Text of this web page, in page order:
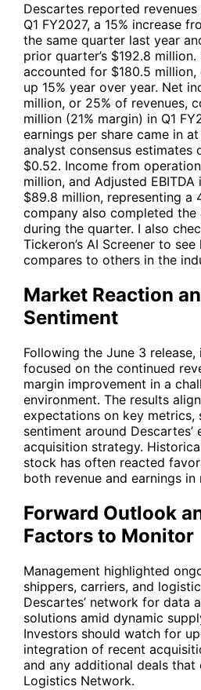
Descartes reported
Q1 FY2027, a 15% increase
the same quarter last year
prior quarter’s $192.8
accounted for $180.5
up 15% year over year. Net
million, or 25% of revenues,
million (21% margin) in Q1
earnings per share came in
analyst consensus estimates
$0.52. Income from
million, and Adjusted
$89.8 million, representing a
company also completed
during the quarter. I also
Tickeron’s AI Screener to
compares to others in the
Market Reaction
Sentiment
Following the June 3
focused on the continued
margin improvement in a
environment. The results
expectations on key
sentiment around Descartes’
acquisition strategy.
stock has often reacted
both revenue and earnings
Forward Outlook
Factors to Monitor
Management highlighted
shippers, carriers, and
Descartes’ network for data
solutions amid dynamic
Investors should watch for
integration of recent
and any additional deals that
Logistics Network.